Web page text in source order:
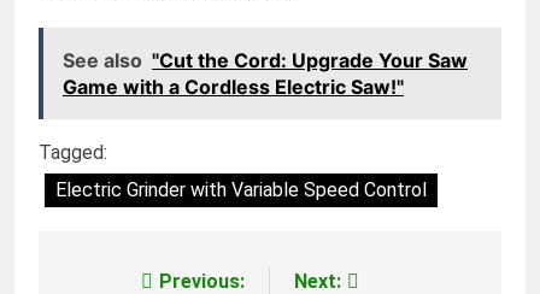
See also "Cut the Cord: Upgrade Your Saw
Game with a Cordless Electric Saw!"
Tagged:
Electric Grinder with Variable Speed Control
Previous:
Next: